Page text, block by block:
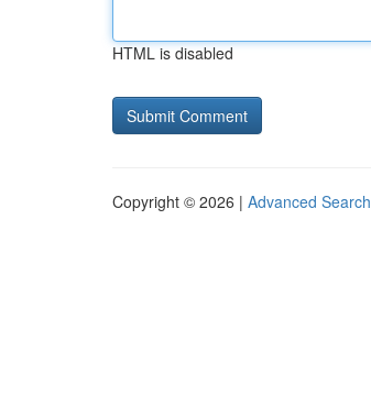
HTML is disabled
Copyright © 2026 | Advanced Search